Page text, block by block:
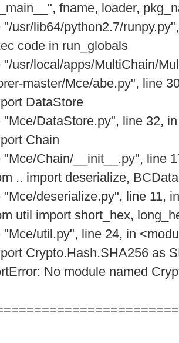
fname, loader,
"/usr/lib64/python2.7/
code in run_globals
"/usr/local/apps/MultiChain/
master/Mce/abe.py", line
DataStore
"Mce/DataStore.py", line 32,
Chain
"Mce/Chain/__init__.py", line
.. import deserialize,
"Mce/deserialize.py", line 11,
util import short_hex,
"Mce/util.py", line 24, in
Crypto.Hash.SHA256 as
No module named